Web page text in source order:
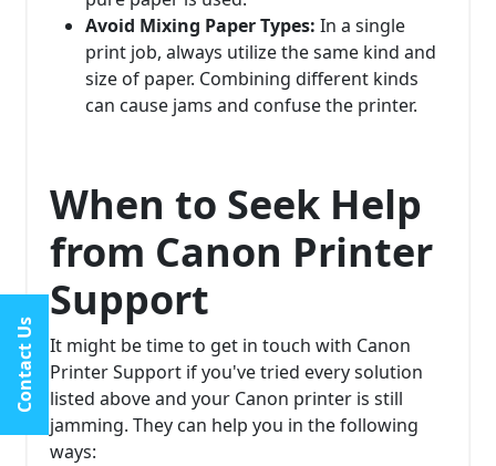
Avoid Mixing Paper Types: In a single
print job, always utilize the same kind and
size of paper. Combining different kinds
can cause jams and confuse the printer.
When to Seek Help
from Canon Printer
Support
It might be time to get in touch with Canon
Printer Support if you've tried every solution
listed above and your Canon printer is still
jamming. They can help you in the following
ways:
Contact Us